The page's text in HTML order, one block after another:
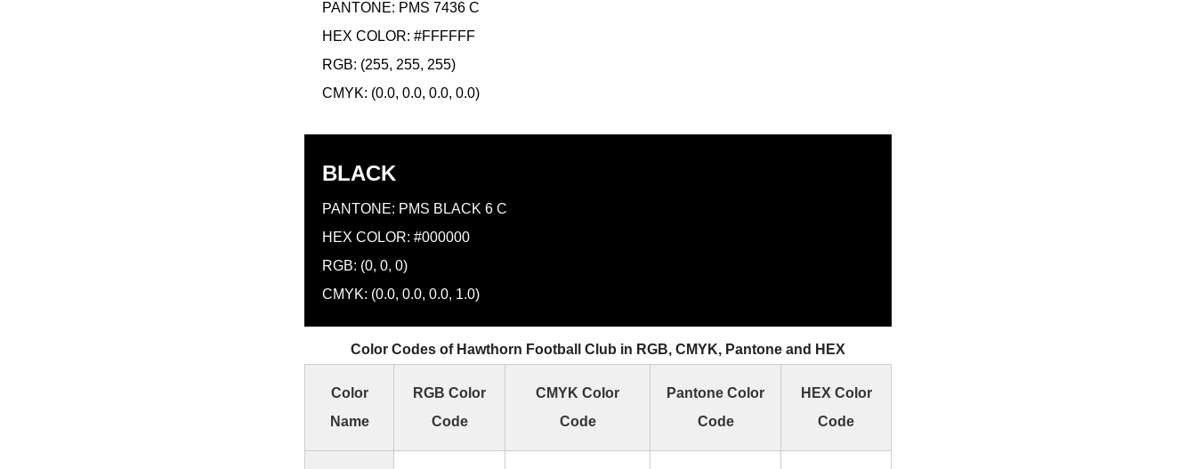
PANTONE: PMS 7436 C
HEX COLOR: #FFFFFF
RGB: (255, 255, 255)
CMYK: (0.0, 0.0, 0.0, 0.0)
BLACK
PANTONE: PMS BLACK 6 C
HEX COLOR: #000000
RGB: (0, 0, 0)
CMYK: (0.0, 0.0, 0.0, 1.0)
Color Codes of Hawthorn Football Club in RGB, CMYK, Pantone and HEX
Color
Name
RGB Color
Code
CMYK Color
Code
Pantone Color
Code
HEX Color
Code